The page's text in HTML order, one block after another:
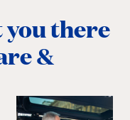
you there
&